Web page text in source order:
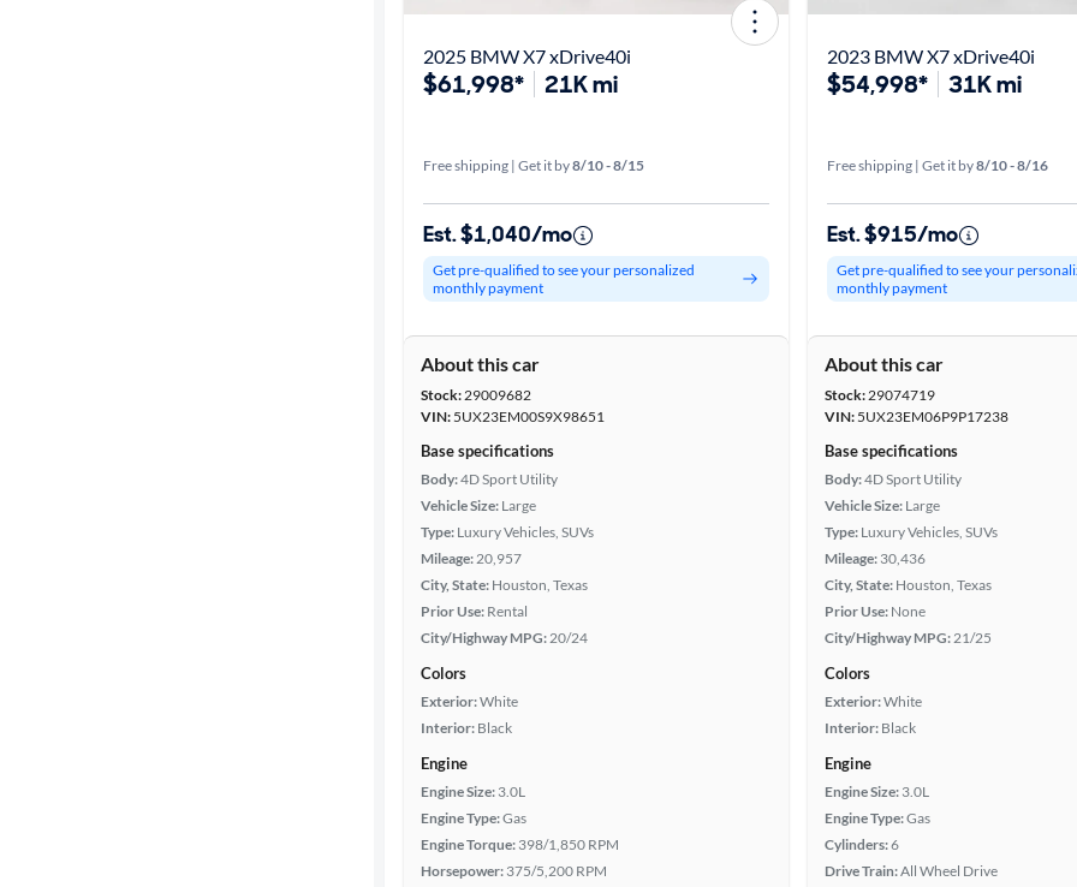
2025 BMW X7 xDrive40i
$61,998* 21K mi
Free shipping | Get it by8/10 - 8/15
Est. $1,040/mo
Get pre-qualified to see your personalized
monthly payment
About this car
Stock:29009682
VIN: 5UX23EM00S9X98651
Base specifications
Body:4D Sport Utility
Vehicle Size: Large
Type: Luxury Vehicles, SUVs
Mileage:20,957
City, State: Houston, Texas
Prior Use: Rental
City/Highway MPG:20/24
Colors
Exterior:White
Interior: Black
Engine
Engine Size: 3.0L
Engine Type:Gas
Engine Torque: 398/1,850 RPM
Horsepower: 375/5,200 RPM
2023 BMW X7 xDrive40i
$54,998* 31K mi
Free shipping | Get it by8/10 - 8/16
Est. $915/mo
Get pre-qualified to see your
monthly payment
About this car
Stock:29074719
VIN: 5UX23EM06P9P17238
Base specifications
Body:4D Sport Utility
Vehicle Size: Large
Type: Luxury Vehicles, SUVs
Mileage: 30,436
City, State: Houston, Texas
Prior Use: None
City/Highway MPG:21/25
Colors
Exterior:White
Interior: Black
Engine
Engine Size: 3.0L
Engine Type:Gas
Cylinders:6
Drive Train:All Wheel Drive